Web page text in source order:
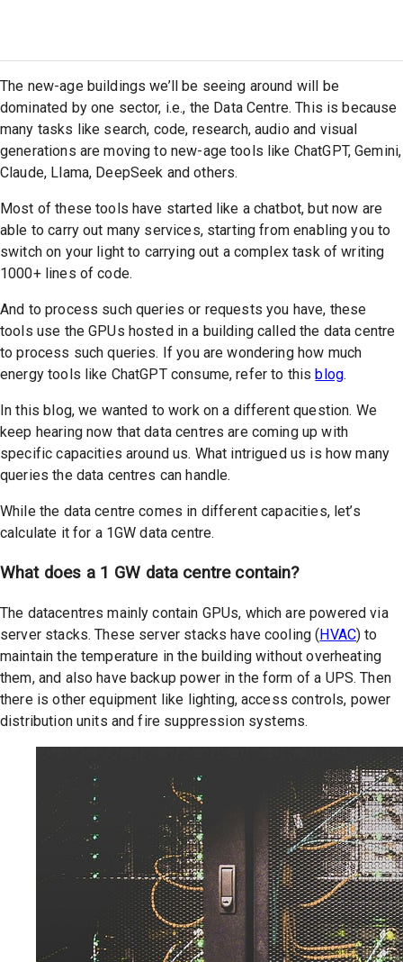
The new-age buildings we’ll be seeing around will be
dominated by one sector, i.e., the Data Centre. This is because
many tasks like search, code, research, audio and visual
generations are moving to new-age tools like ChatGPT, Gemini,
Claude, Llama, DeepSeek and others.
Most of these tools have started like a chatbot, but now are
able to carry out many services, starting from enabling you to
switch on your light to carrying out a complex task of writing
1000+ lines of code.
And to process such queries or requests you have, these
tools use the GPUs hosted in a building called the data centre
to process such queries. If you are wondering how much
energy tools like ChatGPT consume, refer to thisblog.
In this blog, we wanted to work on a different question. We
keep hearing now that data centres are coming up with
specific capacities around us. What intrigued us is how many
queries the data centres can handle.
While the data centre comes in different capacities, let’s
calculate it for a 1GW data centre.
What does a 1 GW data centre contain?
The datacentres mainly contain GPUs, which are powered via
server stacks. These server stacks have cooling (HVAC) to
maintain the temperature in the building without overheating
them, and also have backup power in the form of a UPS. Then
there is other equipment like lighting, access controls, power
distribution units and fire suppression systems.